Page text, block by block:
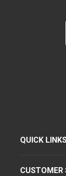
QUICK
CUSTOMER